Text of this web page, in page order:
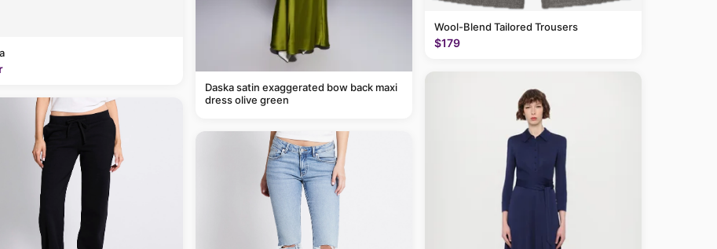
Daska satin exaggerated bow back maxi
dress olive green
Wool-Blend Tailored Trousers
$179